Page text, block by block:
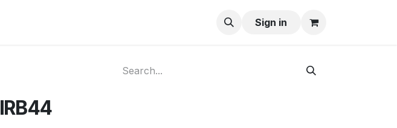
Sign in
IRB44